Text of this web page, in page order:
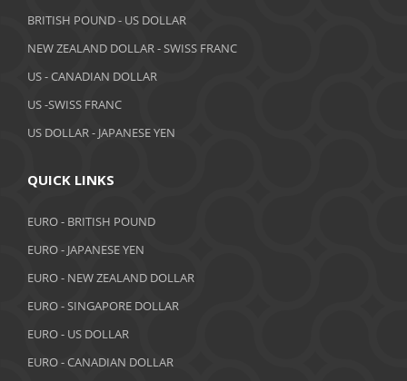
April 2019
February 2019
January 2019
December 2018
October 2018
September 2018
July 2018
BRITISH POUND - US DOLLAR
NEW ZEALAND DOLLAR - SWISS FRANC
US - CANADIAN DOLLAR
US -SWISS FRANC
US DOLLAR - JAPANESE YEN
QUICK LINKS
EURO - BRITISH POUND
EURO - JAPANESE YEN
EURO - NEW ZEALAND DOLLAR
EURO - SINGAPORE DOLLAR
EURO - US DOLLAR
EURO - CANADIAN DOLLAR